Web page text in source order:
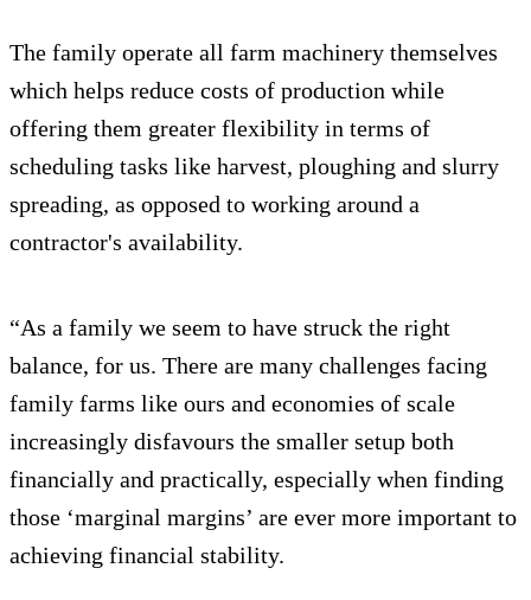
The family operate all farm machinery themselves
which helps reduce costs of production while
offering them greater flexibility in terms of
scheduling tasks like harvest, ploughing and slurry
spreading, as opposed to working around a
contractor's availability.
“As a family we seem to have struck the right
balance, for us. There are many challenges facing
family farms like ours and economies of scale
increasingly disfavours the smaller setup both
financially and practically, especially when finding
those ‘marginal margins’ are ever more important to
achieving financial stability.